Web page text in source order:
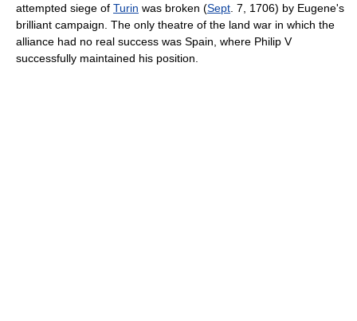
attempted siege of Turin was broken (Sept . 7, 1706) by Eugene's
brilliant campaign. The only theatre of the land war in which the
alliance had no real success was Spain, where Philip V
successfully maintained his position.